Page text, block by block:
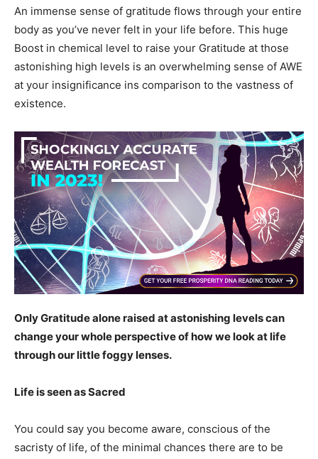
An immense sense of gratitude flows through your entire
body as you’ve never felt in your life before. This huge
Boost in chemical level to raise your Gratitude at those
astonishing high levels is an overwhelming sense of AWE
at your insignificance ins comparison to the vastness of
existence.
Only Gratitude alone raised at astonishing levels can
change your whole perspective of how we look at life
through our little foggy lenses.
Life is seen as Sacred
You could say you become aware, conscious of the
sacristy of life, of the minimal chances there are to be